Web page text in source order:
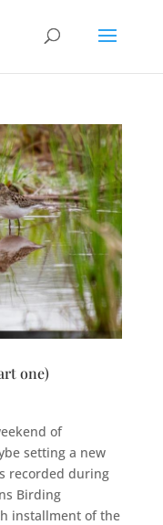
one)
of
setting a new
recorded during
Birding
installment of the